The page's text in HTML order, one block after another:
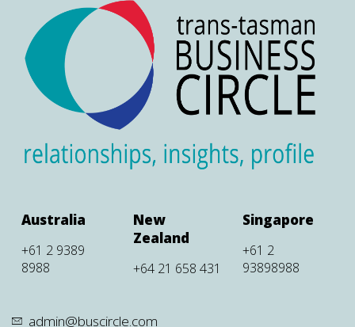
Australia
+61 2 9389
8988
New
Zealand
+64 21 658 431
Singapore
+61 2
93898988
admin@buscircle.com